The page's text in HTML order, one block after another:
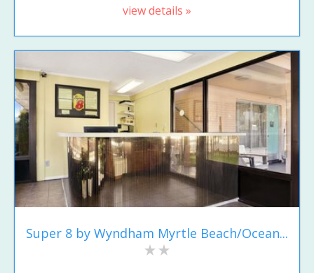
view details »
Super 8 by Wyndham Myrtle Beach/Ocean...